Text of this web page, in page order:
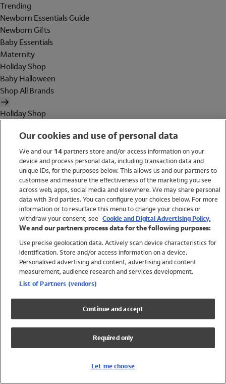
Trending
Newborn Essentials Guide
Newborn Gifts
Baby Essentials
Maternity
Holiday Shop
Baby Halloween
Shop All Brands
Holiday Shop
Women
Brands
Trending
Shop All Holiday Shop
Swimwear
Womens Swimwear
Mens Swimwear
Girls Swimwear
UPF 50+ Swimwear
Lycra Extra Life Swimwear
Our cookies and use of personal data
We and our 14partners store and/or access information on your
device and process personal data, including transaction data and
unique IDs, for the purposes below. This allows us and our partners to
customise and measure the effectiveness of the marketing you see
across web, apps, social media and elsewhere. We may share personal
data with 3rd parties. You can configure your choices below. For more
information or to resurface this menu to change your choices or
withdraw your consent, see Cookie and Digital Advertising Policy.
We and our partners process data for the following purposes:
Use precise geolocation data. Actively scan device characteristics for
identification. Store and/or access information on a device.
Personalised advertising and content, advertising and content
measurement, audience research and services development.
List of Partners (vendors)
Continue and accept
Required only
Let me choose